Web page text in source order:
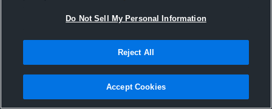
big J
Do Not Sell My Personal Information
Reject All
Accept Cookies